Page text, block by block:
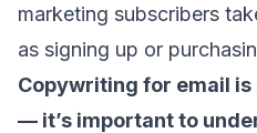
marketing subscribers
as signing up or
Copywriting for email
— it’s important to